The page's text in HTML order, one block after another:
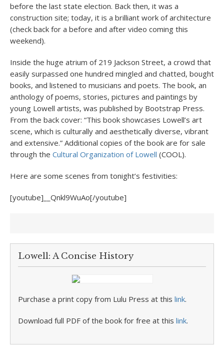
before the last state election. Back then, it was a
construction site; today, it is a brilliant work of architecture
(check back for a before and after video coming this
weekend).
Inside the huge atrium of 219 Jackson Street, a crowd that
easily surpassed one hundred mingled and chatted, bought
books, and listened to musicians and poets. The book, an
anthology of poems, stories, pictures and paintings by
young Lowell artists, was published by Bootstrap Press.
From the back cover: “This book showcases Lowell’s art
scene, which is culturally and aesthetically diverse, vibrant
and extensive.” Additional copies of the book are for sale
through the Cultural Organization of Lowell (COOL).
Here are some scenes from tonight’s festivities:
[youtube]__Qnkl9WuAo[/youtube]
Lowell: A Concise History
Purchase a print copy from Lulu Press at this link.
Download full PDF of the book for free at this link.